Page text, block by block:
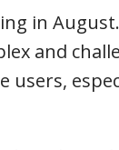
in
and
users,